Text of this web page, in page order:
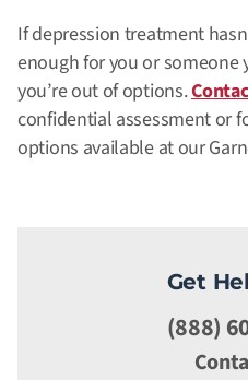
If depression treatment
enough for you or someone
you’re out of options.
confidential assessment or
options available at our
Get
(888)